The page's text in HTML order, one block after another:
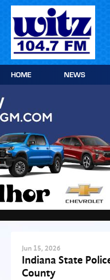
Skip
content
HOME NEWS
Jun 15, 2026
Indiana State
County